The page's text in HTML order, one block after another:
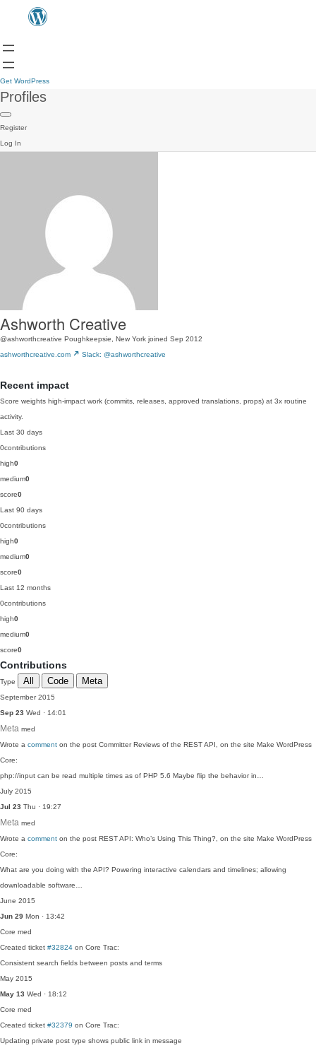
Get WordPress
Profiles
Register
Log In
Ashworth Creative
@ashworthcreative Poughkeepsie, New York joined Sep 2012
ashworthcreative.com
Slack: @ashworthcreative
Recent impact
Score weights high-impact work (commits, releases, approved translations, props) at 3x routine
activity.
Last 30 days
0contributions
high0
medium0
score0
Last 90 days
0contributions
high0
medium0
score0
Last 12 months
0contributions
high0
medium0
score0
Contributions
Type All Code Meta
September 2015
Sep 23 Wed · 14:01
Meta med
Wrote a comment on the post Committer Reviews of the REST API, on the site Make WordPress
Core:
php://input can be read multiple times as of PHP 5.6 Maybe flip the behavior in…
July 2015
Jul 23 Thu · 19:27
Meta med
Wrote a comment on the post REST API: Who’s Using This Thing?, on the site Make WordPress
Core:
What are you doing with the API? Powering interactive calendars and timelines; allowing
downloadable software…
June 2015
Jun 29 Mon · 13:42
Core med
Created ticket #32824 on Core Trac:
Consistent search fields between posts and terms
May 2015
May 13 Wed · 18:12
Core med
Created ticket #32379 on Core Trac:
Updating private post type shows public link in message